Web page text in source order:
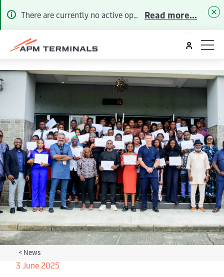
There are currently no active operational alerts. To receive future Alerts via email or SMS, please Read more...
< News
3 June 2025